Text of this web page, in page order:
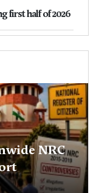
first half of 2026
NRC